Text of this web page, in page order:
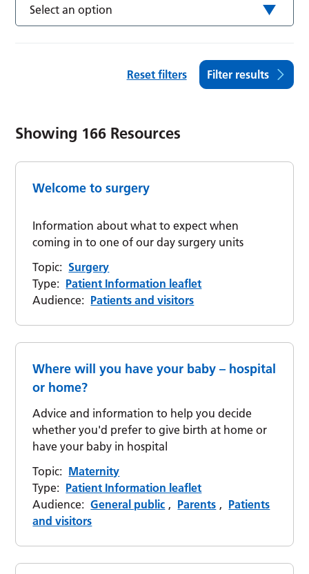
Select an option
Reset filters Filter results
Showing 166 Resources
Welcome to surgery
Information about what to expect when
coming in to one of our day surgery units
Topic: Surgery
Type: Patient Information leaflet
Audience: Patients and visitors
Where will you have your baby – hospital
or home?
Advice and information to help you decide
whether you'd prefer to give birth at home or
have your baby in hospital
Topic: Maternity
Type: Patient Information leaflet
Audience: General public , Parents , Patients
and visitors